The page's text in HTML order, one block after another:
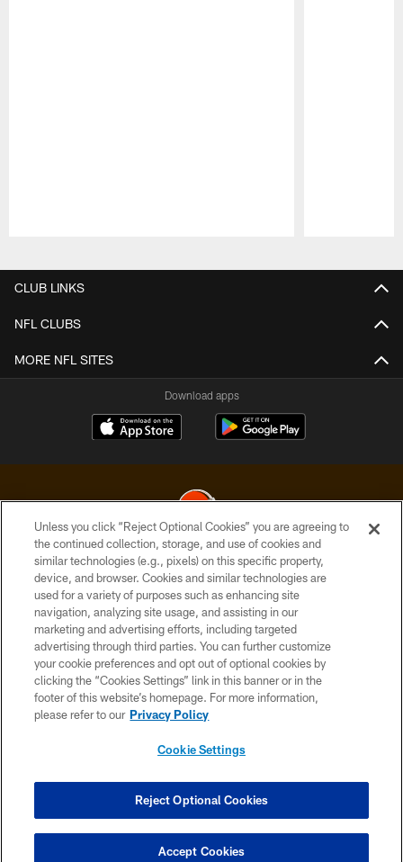
CLUB LINKS
NFL CLUBS
MORE NFL SITES
Download apps
© 2026 Cleveland Browns. All Rights Reserved
PRIVACY POLICY
ACCESSIBILITY
CONTACT US
SITE MAP
TERMS OF USE
COOKIE SETTINGS
Unless you click “Reject Optional Cookies” you are agreeing to
the continued collection, storage, and use of cookies and
similar technologies (e.g., pixels) on this specific property,
device, and browser. Cookies and similar technologies are
used for a variety of purposes such as enhancing site
navigation, analyzing site usage, and assisting in our
marketing and advertising efforts, including targeted
advertising through third parties. You can further customize
your cookie preferences and opt out of optional cookies by
clicking the “Cookies Settings” link in this banner or in the
footer of this website’s homepage. For more information,
please refer to our Privacy Policy
Cookie Settings
Reject Optional Cookies
Accept Cookies